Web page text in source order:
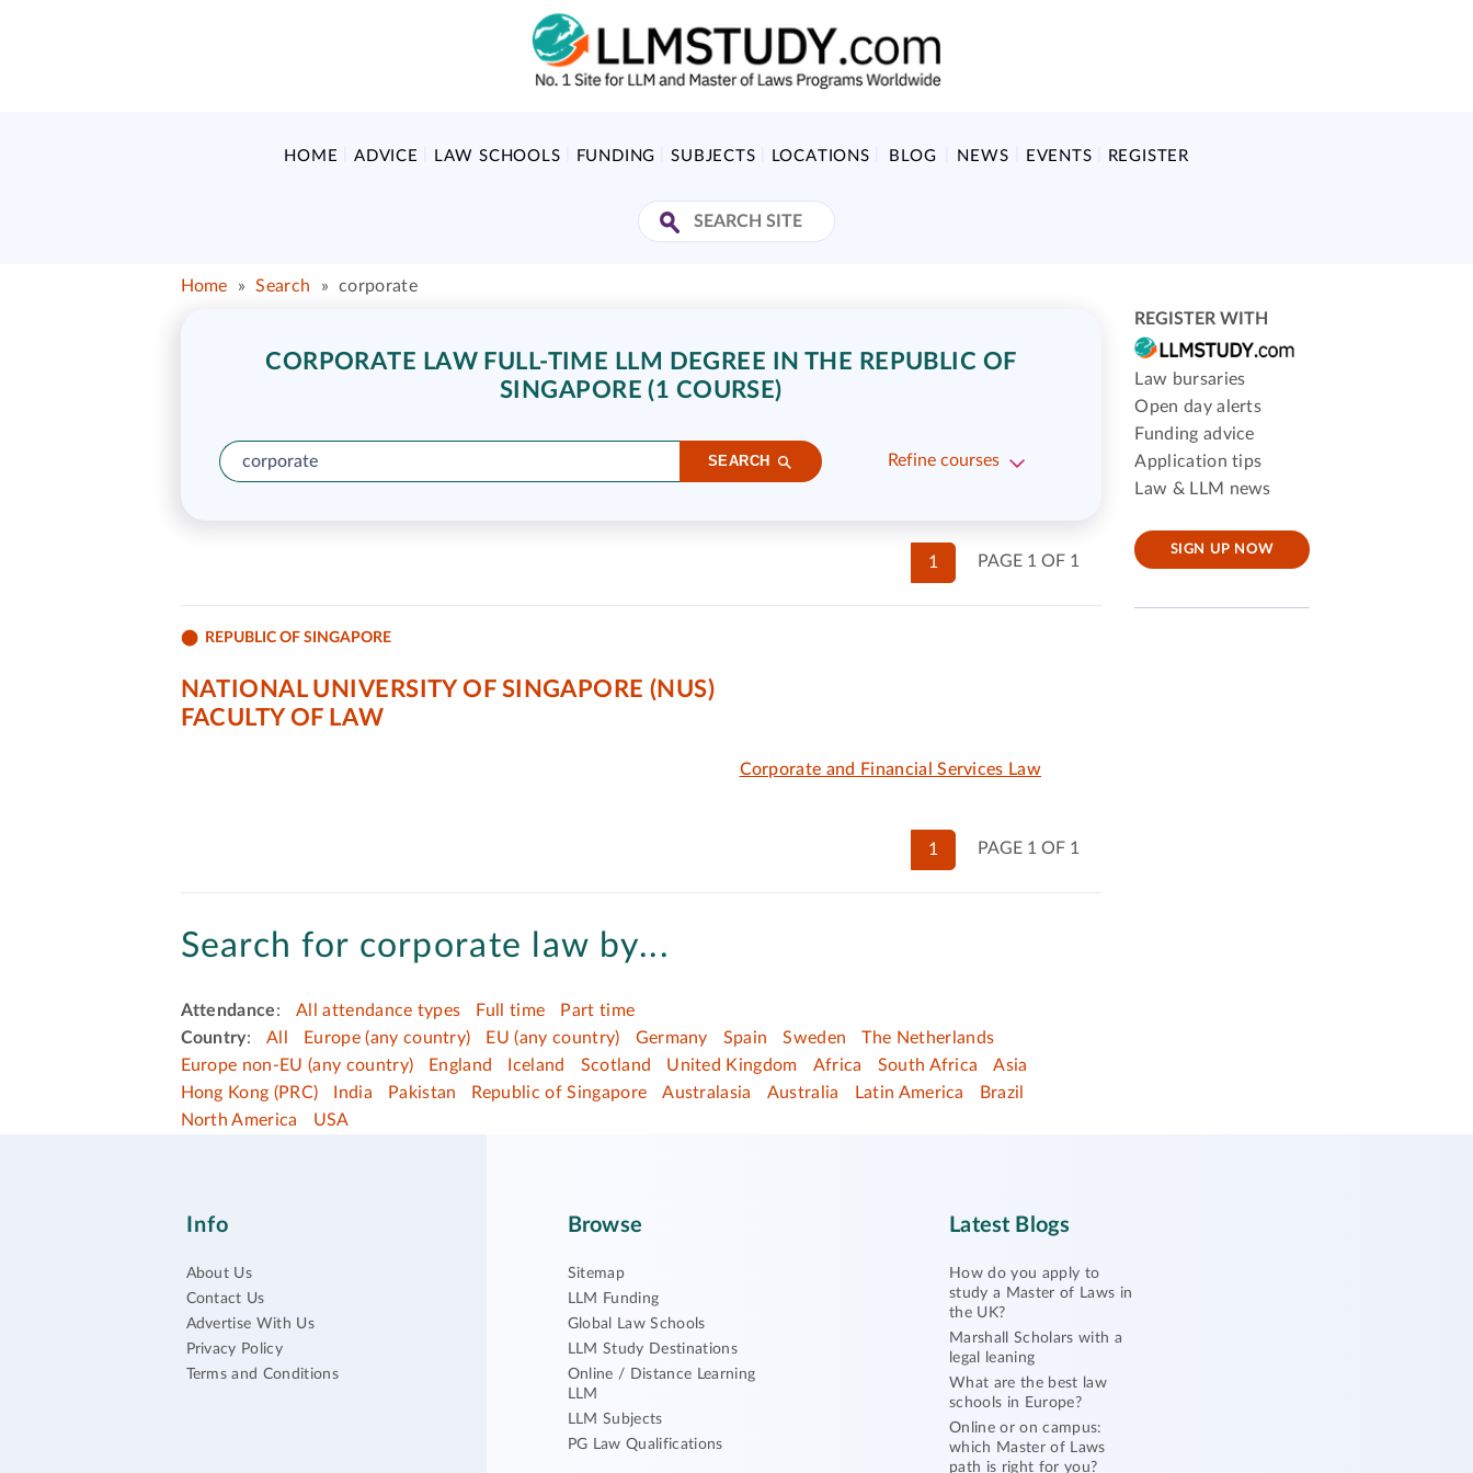
HOME ADVICE LAW SCHOOLS FUNDING SUBJECTS LOCATIONS BLOG NEWS EVENTS REGISTER
Home » Search » corporate
CORPORATE LAW FULL-TIME LLM DEGREE IN THE REPUBLIC OF
SINGAPORE (1 COURSE)
SEARCH Refine courses
PAGE 1 OF 1
1
REPUBLIC OF SINGAPORE
NATIONAL UNIVERSITY OF SINGAPORE (NUS)
FACULTY OF LAW
Corporate and Financial Services Law
PAGE 1 OF 1
1
Search for corporate law by...
Attendance: All attendance types Full time
Part time
Country: All Europe (any country) EU (any country) Germany Spain Sweden
The Netherlands
Europe non-EU (any country)
England Iceland Scotland United Kingdom Africa South Africa
Asia
Hong Kong (PRC)
India Pakistan Republic of Singapore Australasia Australia Latin America
Brazil
North America
USA
REGISTER WITH
Law bursaries
Open day alerts
Funding advice
Application tips
Law & LLM news
SIGN UP NOW
Info
About Us
Contact Us
Advertise With Us
Privacy Policy
Terms and Conditions
Browse
Sitemap
LLM Funding
Global Law Schools
LLM Study Destinations
Online / Distance Learning
LLM
LLM Subjects
PG Law Qualifications
Latest Blogs
How do you apply to
study a Master of Laws in
the UK?
Marshall Scholars with a
legal leaning
What are the best law
schools in Europe?
Online or on campus:
which Master of Laws
path is right for you?